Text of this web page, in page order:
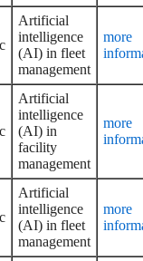
Artificial
intelligence
(AI) in fleet
management
more
Artificial
intelligence
(AI) in
facility
management
more
Artificial
intelligence
(AI) in fleet
management
more